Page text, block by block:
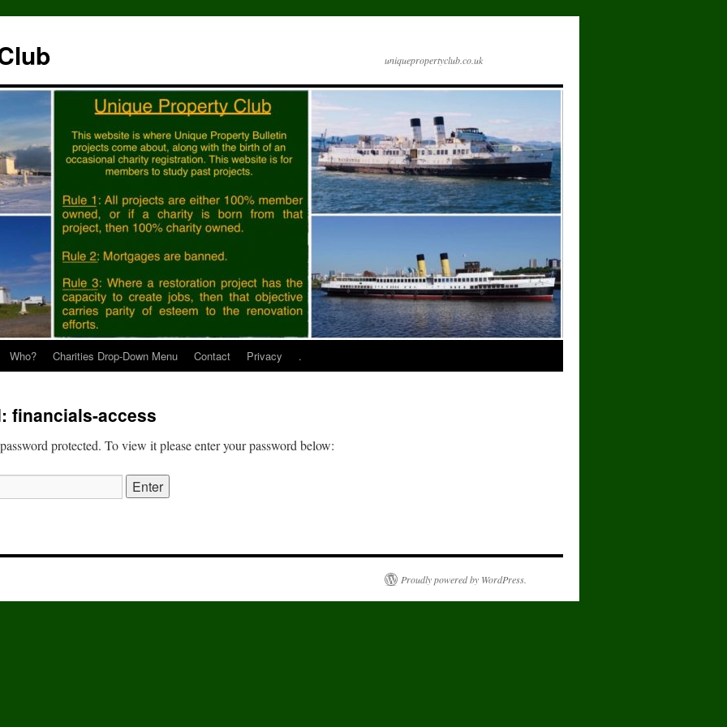
uniquepropertyclub.co.uk
Who? Charities Drop-Down Menu Contact Privacy .
financials-access
protected. To view it please enter your password below:
Proudly powered by WordPress.